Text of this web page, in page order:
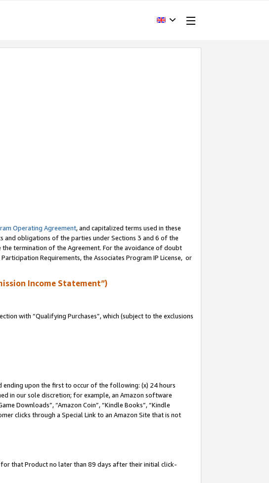
Operating Agreement, and capitalized terms used in these
and obligations of the parties under Sections 3 and 6 of the
the termination of the Agreement. For the avoidance of doubt
Requirements, the Associates Program IP License, or
Income Statement”)
with “Qualifying Purchases”, which (subject to the exclusions
ending upon the first to occur of the following: (x) 24 hours
in our sole discretion; for example, an Amazon software
Downloads”, “Amazon Coin”, “Kindle Books”, “Kindle
clicks through a Special Link to an Amazon Site that is not
that Product no later than 89 days after their initial click-